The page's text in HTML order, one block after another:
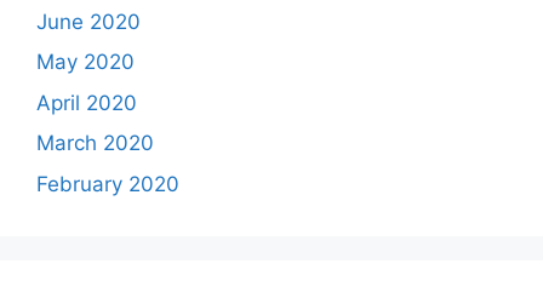
June 2020
May 2020
April 2020
March 2020
February 2020